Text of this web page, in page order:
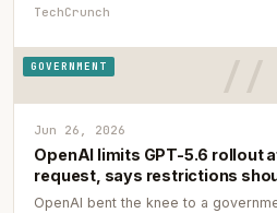
TechCrunch
GOVERNMENT
Jun 26, 2026
OpenAI limits GPT-5.6 rollout
request, says restrictions
OpenAI bent the knee to a